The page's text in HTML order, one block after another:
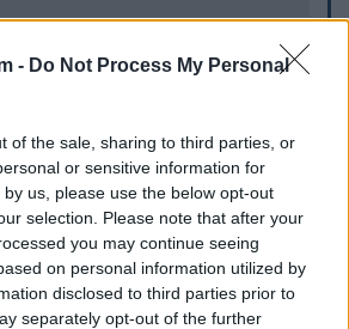
- Do Not Process My Personal
of the sale, sharing to third parties, or
or sensitive information for
us, please use the below opt-out
selection. Please note that after your
you may continue seeing
on personal information utilized by
disclosed to third parties prior to
separately opt-out of the further